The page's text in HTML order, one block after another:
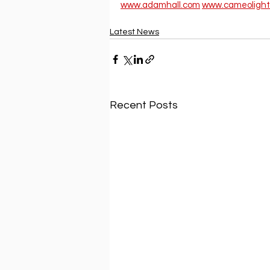
www.adamhall.com
Latest News
Recent Posts